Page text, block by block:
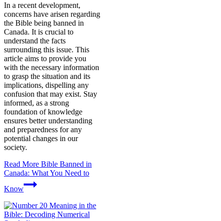
In a recent development,
concerns have arisen regarding
the Bible being banned in
Canada. It is crucial to
understand the facts
surrounding this issue. This
article aims to provide you
with the necessary information
to grasp the situation and its
implications, dispelling any
confusion that may exist. Stay
informed, as a strong
foundation of knowledge
ensures better understanding
and preparedness for any
potential changes in our
society.
Read More Bible Banned in
Canada: What You Need to
Know